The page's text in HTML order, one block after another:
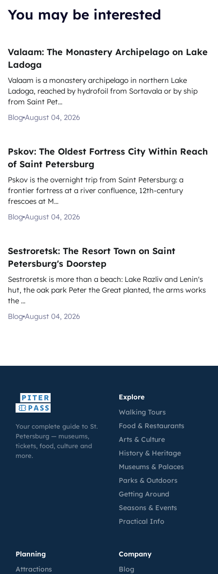
You may be interested
Valaam: The Monastery Archipelago on Lake
Ladoga
Valaam is a monastery archipelago in northern Lake
Ladoga, reached by hydrofoil from Sortavala or by ship
from Saint Pet...
Blog August 04, 2026
Pskov: The Oldest Fortress City Within Reach
of Saint Petersburg
Pskov is the overnight trip from Saint Petersburg: a
frontier fortress at a river confluence, 12th-century
frescoes at M...
Blog August 04, 2026
Sestroretsk: The Resort Town on Saint
Petersburg's Doorstep
Sestroretsk is more than a beach: Lake Razliv and Lenin's
hut, the oak park Peter the Great planted, the arms works
the ...
Blog August 04, 2026
Your complete guide to St.
Petersburg — museums,
tickets, food, culture and
more.
Explore
Walking Tours
Food & Restaurants
Arts & Culture
History & Heritage
Museums & Palaces
Parks & Outdoors
Getting Around
Seasons & Events
Practical Info
Planning
Attractions
Company
Blog